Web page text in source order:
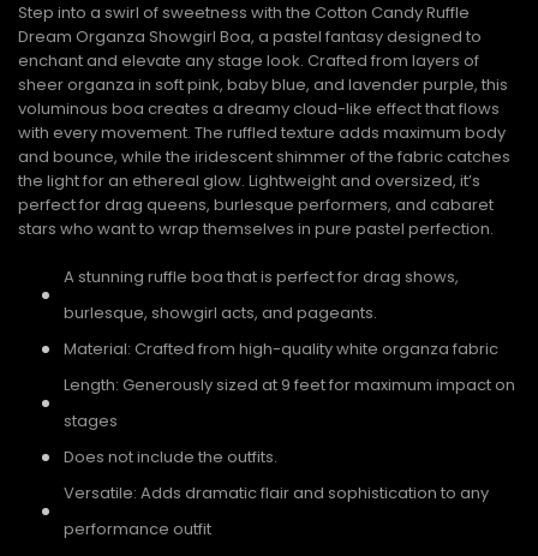
Step into a swirl of sweetness with the Cotton Candy Ruffle
Dream Organza Showgirl Boa, a pastel fantasy designed to
enchant and elevate any stage look. Crafted from layers of
sheer organza in soft pink, baby blue, and lavender purple, this
voluminous boa creates a dreamy cloud-like effect that flows
with every movement. The ruffled texture adds maximum body
and bounce, while the iridescent shimmer of the fabric catches
the light for an ethereal glow. Lightweight and oversized, it’s
perfect for drag queens, burlesque performers, and cabaret
stars who want to wrap themselves in pure pastel perfection.
A stunning ruffle boa that is perfect for drag shows,
burlesque, showgirl acts, and pageants.
Material: Crafted from high-quality white organza fabric
Length: Generously sized at 9 feet for maximum impact on
stages
Does not include the outfits.
Versatile: Adds dramatic flair and sophistication to any
performance outfit